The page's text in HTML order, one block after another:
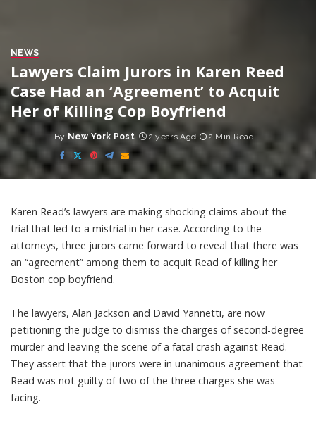
NEWS
Lawyers Claim Jurors in Karen Reed
Case Had an ‘Agreement’ to Acquit
Her of Killing Cop Boyfriend
Posted
by
By New York Post 2 years Ago 2 Min Read
Karen Read’s lawyers are making shocking claims about the
trial that led to a mistrial in her case. According to the
attorneys, three jurors came forward to reveal that there was
an “agreement” among them to acquit Read of killing her
Boston cop boyfriend.
The lawyers, Alan Jackson and David Yannetti, are now
petitioning the judge to dismiss the charges of second-degree
murder and leaving the scene of a fatal crash against Read.
They assert that the jurors were in unanimous agreement that
Read was not guilty of two of the three charges she was
facing.